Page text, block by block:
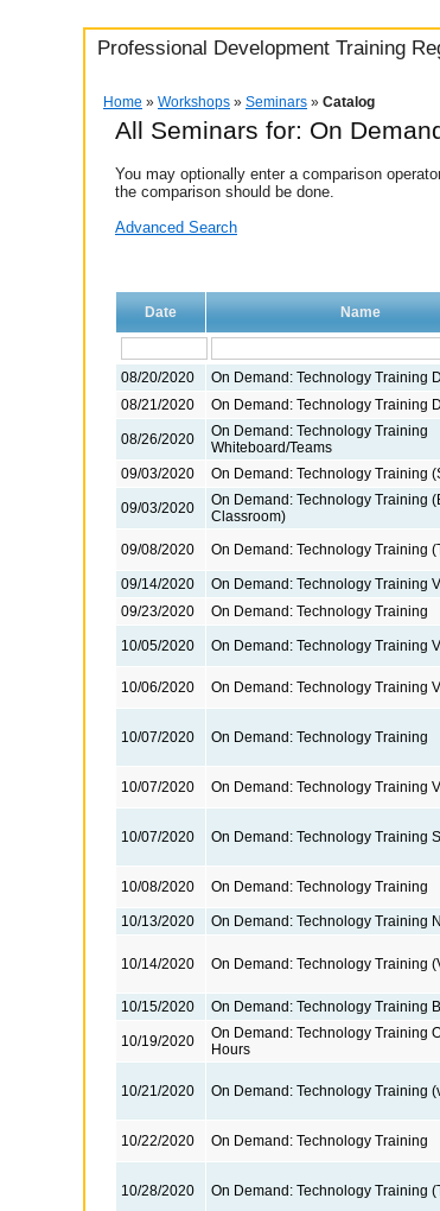
Professional Development Training
Home » Workshops » Seminars » Catalog
All Seminars for: On
You may optionally enter a comparison
the comparison should be done.
Advanced Search
Date Name
08/20/2020 On Demand: Technology Training
08/21/2020
On Demand: Technology Training
08/26/2020
On Demand: Technology Training
Whiteboard/Teams
09/03/2020 On Demand: Technology Training
09/03/2020
On Demand: Technology Training
Classroom)
09/08/2020 On Demand: Technology Training
09/14/2020 On Demand: Technology Training
09/23/2020
On Demand: Technology Training
10/05/2020 On Demand: Technology Training
10/06/2020 On Demand: Technology Training
10/07/2020 On Demand: Technology Training
10/07/2020 On Demand: Technology Training
10/07/2020 On Demand: Technology Training
10/08/2020 On Demand: Technology Training
10/13/2020 On Demand: Technology Training
10/14/2020 On Demand: Technology Training
10/15/2020 On Demand: Technology Training
10/19/2020
On Demand: Technology Training
Hours
10/21/2020 On Demand: Technology Training
10/22/2020 On Demand: Technology Training
10/28/2020 On Demand: Technology Training